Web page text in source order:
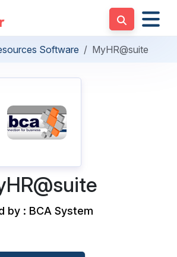
Software MyHR@suite
by : BCA System